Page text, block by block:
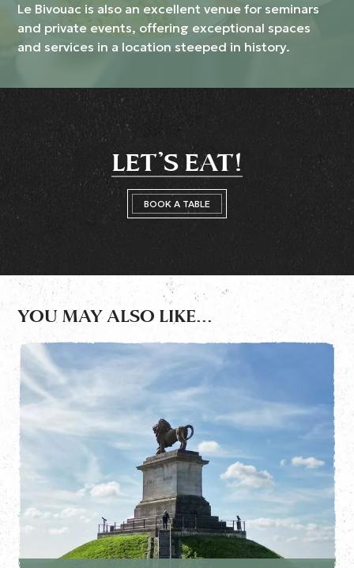
Le Bivouac is also an excellent venue for seminars
and private events, offering exceptional spaces
and services in a location steeped in history.
LET’S EAT!
BOOK A TABLE
YOU MAY ALSO LIKE...